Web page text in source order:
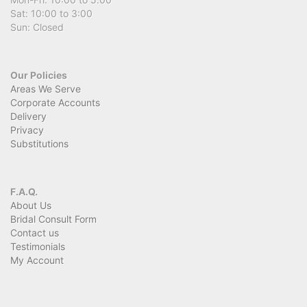
Sat: 10:00 to 3:00
Sun: Closed
Our Policies
Areas We Serve
Corporate Accounts
Delivery
Privacy
Substitutions
F.A.Q.
About Us
Bridal Consult Form
Contact us
Testimonials
My Account